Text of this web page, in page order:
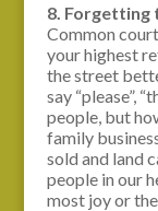
8. Forgetting
Common
your highest
the street
say “please”,
people, but
family
sold and land
people in our
most joy or